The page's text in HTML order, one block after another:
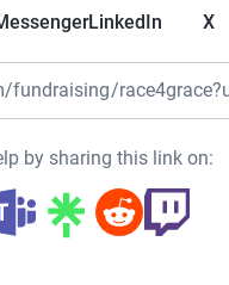
in 2018, aged five
and a barrage of
(x.1448G>A)
LinkedIn X
by sharing this link on: